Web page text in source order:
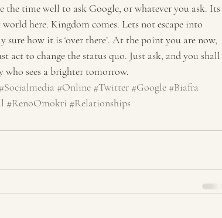
the time well to ask Google, or whatever you ask. Its
here. Kingdom comes. Lets not escape into
how it is ‘over there’. At the point you are now,
act to change the status quo. Just ask, and you shall
who sees a brighter tomorrow.
#Socialmedia #Online #Twitter #Google #Biafra
#RenoOmokri #Relationships